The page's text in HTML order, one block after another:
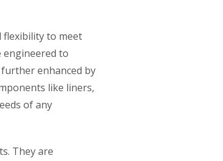
flexibility to meet
engineered to
enhanced by
like liners,
of any
They are